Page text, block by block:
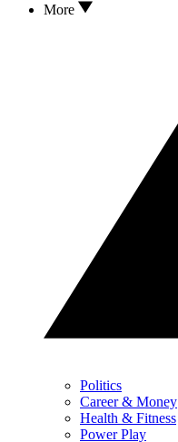
More
Politics
Career & Money
Health & Fitness
Power Play